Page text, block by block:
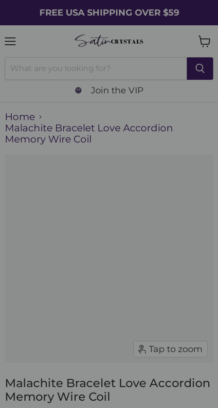
FREE USA SHIPPING OVER $59
Join the VIP
cart
Home
Malachite Bracelet Love Accordion
Memory Wire Coil
Tap to zoom
Malachite Bracelet Love Accordion
Memory Wire Coil